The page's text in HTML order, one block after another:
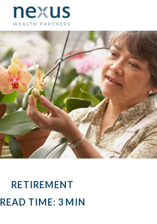
RETIREMENT
READ TIME: 3 MIN